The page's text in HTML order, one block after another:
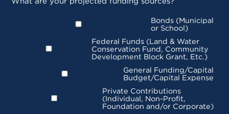
Bonds (Municipal
or School)
Federal Funds (Land & Water
Conservation Fund, Community
Development Block Grant, Etc.)
General Funding/Capital
Budget/Capital Expense
Private Contributions
(Individual, Non-Profit,
Foundation and/or Corporate)